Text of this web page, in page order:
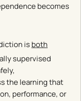
becomes
isboth
supervised
the learning that
performance, or